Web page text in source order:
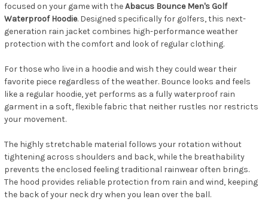
focused on your game with theAbacus Bounce Men's Golf
Waterproof Hoodie. Designed specifically for golfers, this next-
generation rain jacket combines high-performance weather
protection with the comfort and look of regular clothing.
For those who live in a hoodie and wish they could wear their
favorite piece regardless of the weather. Bounce looks and feels
like a regular hoodie, yet performs as a fully waterproof rain
garment in a soft, flexible fabric that neither rustles nor restricts
your movement.
The highly stretchable material follows your rotation without
tightening across shoulders and back, while the breathability
prevents the enclosed feeling traditional rainwear often brings.
The hood provides reliable protection from rain and wind, keeping
the back of your neck dry when you lean over the ball.